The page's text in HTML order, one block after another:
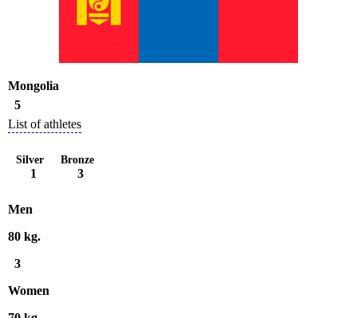
Mongolia
5
List of athletes
Silver
1
Bronze
3
Men
80 kg.
3
Women